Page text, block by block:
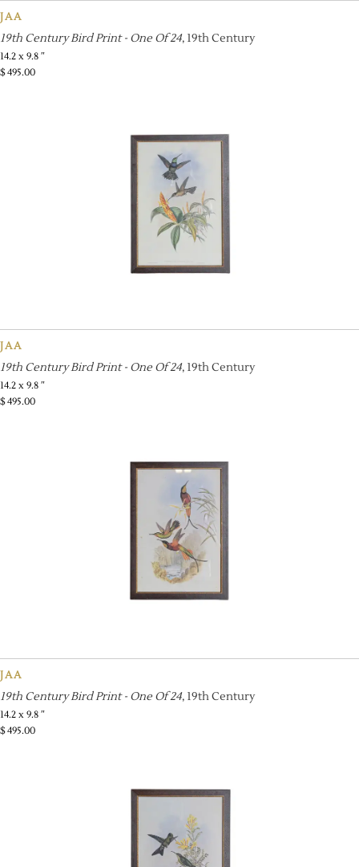
JAA
19th Century Bird Print - One Of 24, 19th Century
14.2 x 9.8 ″
$495.00
JAA
19th Century Bird Print - One Of 24, 19th Century
14.2 x 9.8 ″
$495.00
JAA
19th Century Bird Print - One Of 24, 19th Century
14.2 x 9.8 ″
$495.00